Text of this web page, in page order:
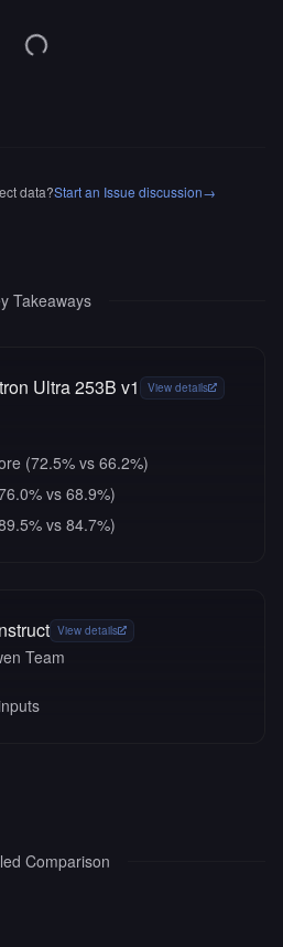
data?Start an Issue discussion→
Takeaways
Ultra 253B v1 View details
(72.5% vs 66.2%)
vs 68.9%)
vs 84.7%)
View details
Team
Comparison